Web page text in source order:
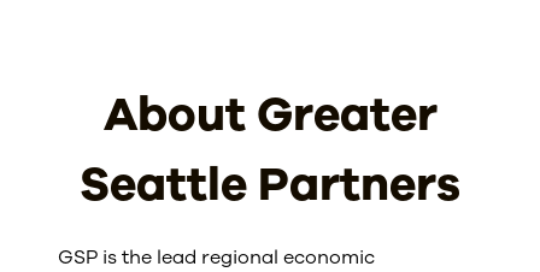
About Greater
Seattle Partners
GSP is the lead regional economic